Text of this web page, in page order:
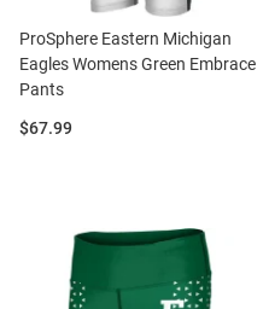
ProSphere Eastern Michigan
Eagles Womens Green Embrace
Pants
Price:
$67.99